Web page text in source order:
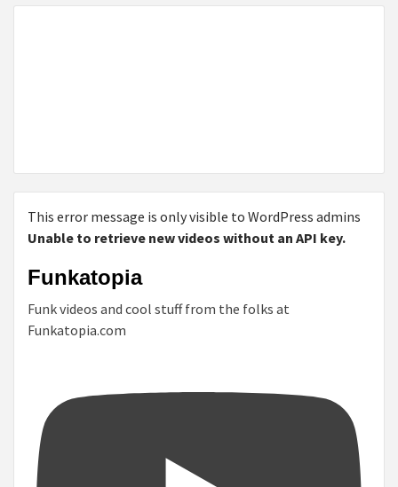
This error message is only visible to WordPress admins
Unable to retrieve new videos without an API key.
Funkatopia
Funk videos and cool stuff from the folks at
Funkatopia.com